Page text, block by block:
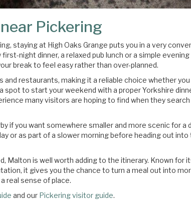
Pickering
staying at High Oaks Grange puts you in a very
night dinner, a relaxed pub lunch or a simple
break to feel easy rather than over-planned.
restaurants, making it a reliable choice whether you
spot to start your weekend with a proper Yorkshire
many visitors are hoping to find when they search
if you want somewhere smaller and more scenic for a
or as part of a slower morning before heading out into
Malton is well worth adding to the itinerary. Known for
it gives you the chance to turn a meal out into
real sense of place.
and our Pickering visitor guide.